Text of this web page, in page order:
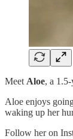
Meet Aloe, a
Aloe enjoys
waking up her
Follow her on